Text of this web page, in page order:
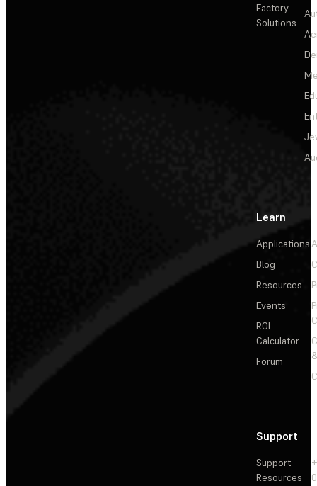
Factory
Solutions
Learn
Applications
Blog
Resources
Events
ROI
Calculator
Forum
Support
Support
Resources